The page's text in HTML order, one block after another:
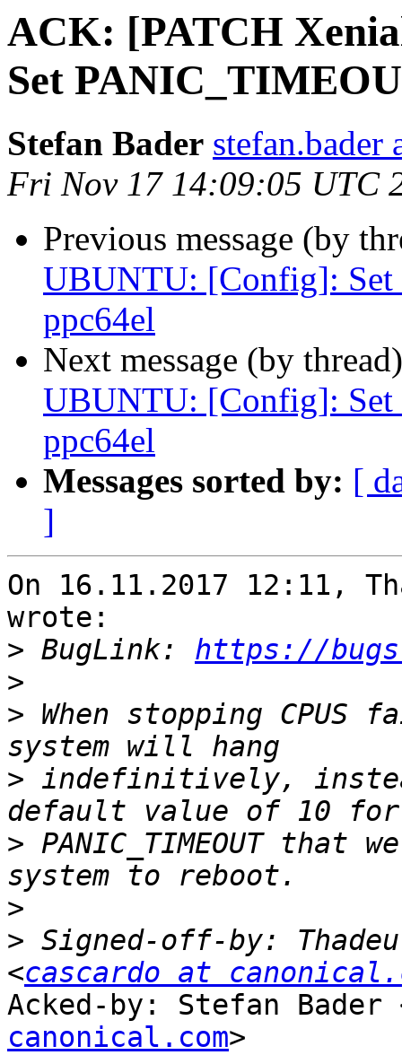
ACK: [PATCH
Set
Stefan Bader stefan.bader
Fri Nov 17 14:09:05 UTC
Previous message (by
UBUNTU: [Config]:
ppc64el
Next message (by
UBUNTU: [Config]:
ppc64el
Messages sorted by: [
]
On 16.11.2017 12:11,
wrote:
> BugLink: https://
>
> When stopping CPUS
> indefinitively,
> PANIC_TIMEOUT
>
> Signed-off-by: Thadeu
<cascardo at
Acked-by: Stefan Bader
canonical.com>